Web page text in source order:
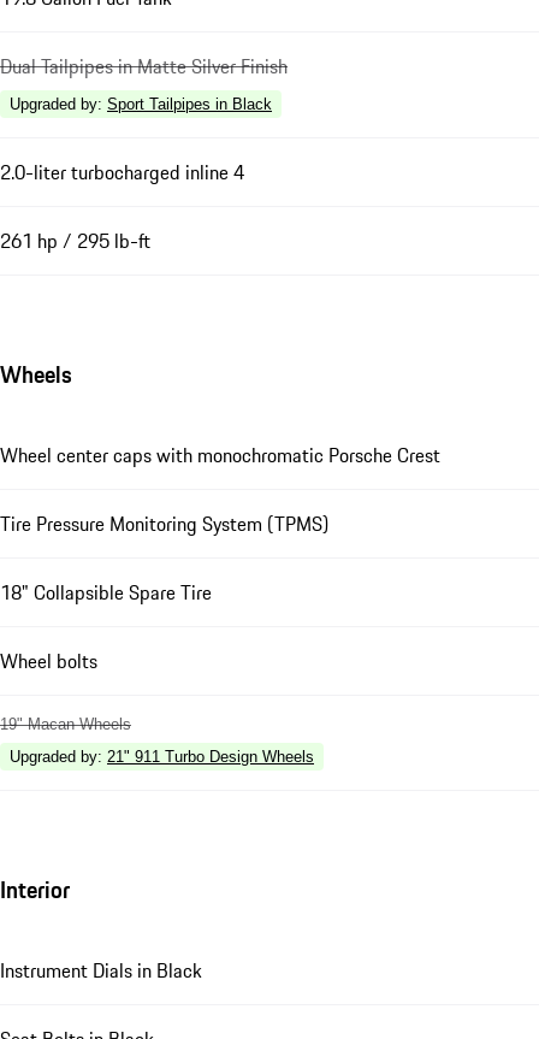
Dual Tailpipes in Matte Silver Finish
Upgraded by: Sport Tailpipes in Black
2.0-liter turbocharged inline 4
261 hp / 295 lb-ft
Wheels
Wheel center caps with monochromatic Porsche Crest
Tire Pressure Monitoring System (TPMS)
18" Collapsible Spare Tire
Wheel bolts
19" Macan Wheels
Upgraded by: 21" 911 Turbo Design Wheels
Interior
Instrument Dials in Black